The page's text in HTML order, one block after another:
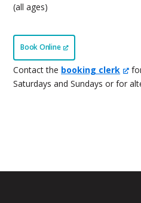
(all ages)
Book Online
Contact the booking clerk
Saturdays and Sundays or for